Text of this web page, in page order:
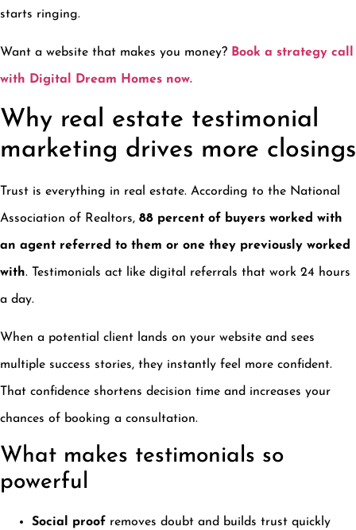
starts ringing.
Want a website that makes you money? Book a strategy call
with Digital Dream Homes now.
Why real estate testimonial
marketing drives more closings
Trust is everything in real estate. According to the National
Association of Realtors, 88 percent of buyers worked with
an agent referred to them or one they previously worked
with. Testimonials act like digital referrals that work 24 hours
a day.
When a potential client lands on your website and sees
multiple success stories, they instantly feel more confident.
That confidence shortens decision time and increases your
chances of booking a consultation.
What makes testimonials so
powerful
Social proof removes doubt and builds trust quickly